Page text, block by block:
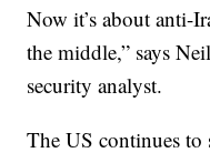
Now it’s about anti-
the middle,” says
security analyst.
The US continues